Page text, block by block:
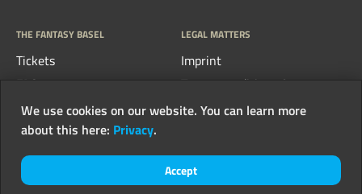
THE FANTASY BASEL
Tickets
FAQs
Contact
Newsletter
LEGAL MATTERS
Imprint
Terms, conditions &
Privacy
© 2026 FantasyCon AG - all rights reserved
We use cookies on our website. You can learn more
about this here: Privacy.
Accept